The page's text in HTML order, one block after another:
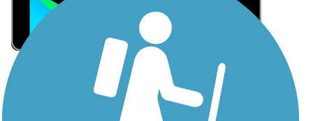
Sign Up for eNews
Sign up for eNews